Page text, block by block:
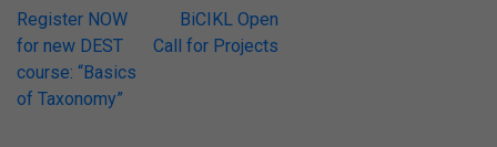
Post
navigation
Register NOW
for new DEST
course: “Basics
of Taxonomy”
BiCIKL Open
Call for Projects